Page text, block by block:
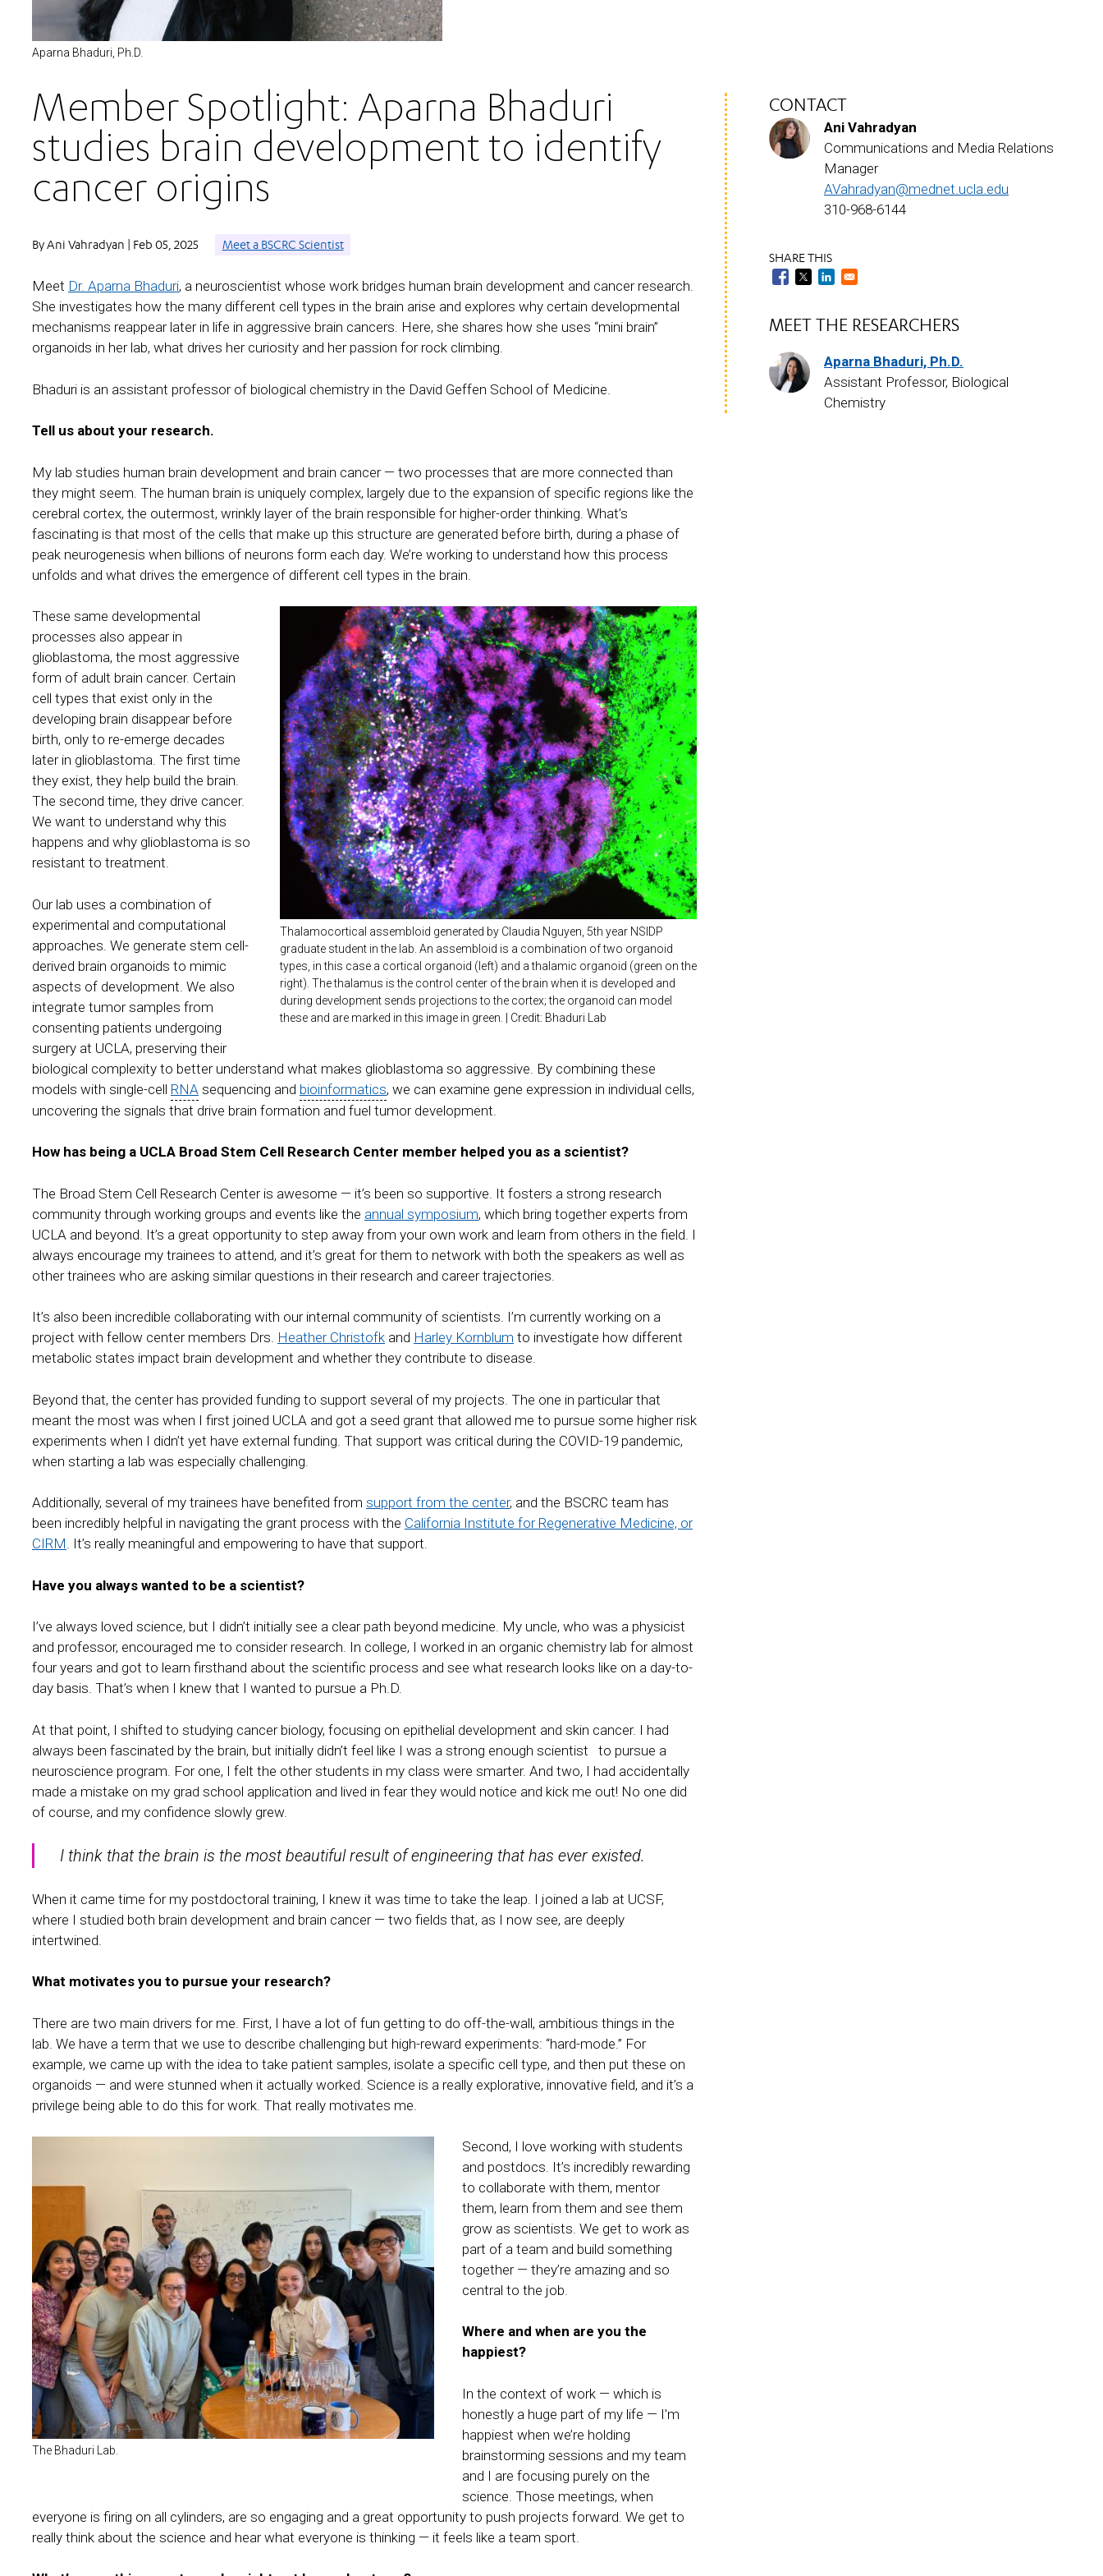
Aparna Bhaduri, Ph.D.
Member Spotlight: Aparna Bhaduri
studies brain development to identify
cancer origins
By Ani Vahradyan | Feb 05, 2025 Meet a BSCRC Scientist
Meet Dr. Aparna Bhaduri, a neuroscientist whose work bridges human brain development and cancer research.
She investigates how the many different cell types in the brain arise and explores why certain developmental
mechanisms reappear later in life in aggressive brain cancers. Here, she shares how she uses “mini brain”
organoids in her lab, what drives her curiosity and her passion for rock climbing.
Bhaduri is an assistant professor of biological chemistry in the David Geffen School of Medicine.
Tell us about your research.
My lab studies human brain development and brain cancer — two processes that are more connected than
they might seem. The human brain is uniquely complex, largely due to the expansion of specific regions like the
cerebral cortex, the outermost, wrinkly layer of the brain responsible for higher-order thinking. What’s
fascinating is that most of the cells that make up this structure are generated before birth, during a phase of
peak neurogenesis when billions of neurons form each day. We’re working to understand how this process
unfolds and what drives the emergence of different cell types in the brain.
Thalamocortical assembloid generated by Claudia Nguyen, 5th year NSIDP
graduate student in the lab. An assembloid is a combination of two organoid
types, in this case a cortical organoid (left) and a thalamic organoid (green on the
right). The thalamus is the control center of the brain when it is developed and
during development sends projections to the cortex; the organoid can model
these and are marked in this image in green. | Credit: Bhaduri Lab
These same developmental
processes also appear in
glioblastoma, the most aggressive
form of adult brain cancer. Certain
cell types that exist only in the
developing brain disappear before
birth, only to re-emerge decades
later in glioblastoma. The first time
they exist, they help build the brain.
The second time, they drive cancer.
We want to understand why this
happens and why glioblastoma is so
resistant to treatment.
Our lab uses a combination of
experimental and computational
approaches. We generate stem cell-
derived brain organoids to mimic
aspects of development. We also
integrate tumor samples from
consenting patients undergoing
surgery at UCLA, preserving their
biological complexity to better understand what makes glioblastoma so aggressive. By combining these
models with single-cell RNA sequencing and bioinformatics, we can examine gene expression in individual cells,
uncovering the signals that drive brain formation and fuel tumor development.
How has being a UCLA Broad Stem Cell Research Center member helped you as a scientist?
The Broad Stem Cell Research Center is awesome — it’s been so supportive. It fosters a strong research
community through working groups and events like the annual symposium, which bring together experts from
UCLA and beyond. It’s a great opportunity to step away from your own work and learn from others in the field. I
always encourage my trainees to attend, and it’s great for them to network with both the speakers as well as
other trainees who are asking similar questions in their research and career trajectories.
It’s also been incredible collaborating with our internal community of scientists. I’m currently working on a
project with fellow center members Drs. Heather Christofk and Harley Kornblum to investigate how different
metabolic states impact brain development and whether they contribute to disease.
Beyond that, the center has provided funding to support several of my projects. The one in particular that
meant the most was when I first joined UCLA and got a seed grant that allowed me to pursue some higher risk
experiments when I didn’t yet have external funding. That support was critical during the COVID-19 pandemic,
when starting a lab was especially challenging.
Additionally, several of my trainees have benefited from support from the center, and the BSCRC team has
been incredibly helpful in navigating the grant process with the California Institute for Regenerative Medicine, or
CIRM. It’s really meaningful and empowering to have that support.
Have you always wanted to be a scientist?
I’ve always loved science, but I didn’t initially see a clear path beyond medicine. My uncle, who was a physicist
and professor, encouraged me to consider research. In college, I worked in an organic chemistry lab for almost
four years and got to learn firsthand about the scientific process and see what research looks like on a day-to-
day basis. That’s when I knew that I wanted to pursue a Ph.D.
At that point, I shifted to studying cancer biology, focusing on epithelial development and skin cancer. I had
always been fascinated by the brain, but initially didn’t feel like I was a strong enough scientist to pursue a
neuroscience program. For one, I felt the other students in my class were smarter. And two, I had accidentally
made a mistake on my grad school application and lived in fear they would notice and kick me out! No one did
of course, and my confidence slowly grew.
I think that the brain is the most beautiful result of engineering that has ever existed.
When it came time for my postdoctoral training, I knew it was time to take the leap. I joined a lab at UCSF,
where I studied both brain development and brain cancer — two fields that, as I now see, are deeply
intertwined.
What motivates you to pursue your research?
There are two main drivers for me. First, I have a lot of fun getting to do off-the-wall, ambitious things in the
lab. We have a term that we use to describe challenging but high-reward experiments: “hard-mode.” For
example, we came up with the idea to take patient samples, isolate a specific cell type, and then put these on
organoids — and were stunned when it actually worked. Science is a really explorative, innovative field, and it’s a
privilege being able to do this for work. That really motivates me.
The Bhaduri Lab.
Second, I love working with students
and postdocs. It’s incredibly rewarding
to collaborate with them, mentor
them, learn from them and see them
grow as scientists. We get to work as
part of a team and build something
together — they’re amazing and so
central to the job.
Where and when are you the
happiest?
In the context of work — which is
honestly a huge part of my life — I'm
happiest when we’re holding
brainstorming sessions and my team
and I are focusing purely on the
science. Those meetings, when
everyone is firing on all cylinders, are so engaging and a great opportunity to push projects forward. We get to
really think about the science and hear what everyone is thinking — it feels like a team sport.
CONTACT
Ani Vahradyan
Communications and Media Relations
Manager
AVahradyan@mednet.ucla.edu
310-968-6144
SHARE THIS
MEET THE RESEARCHERS
Aparna Bhaduri, Ph.D.
Assistant Professor, Biological
Chemistry